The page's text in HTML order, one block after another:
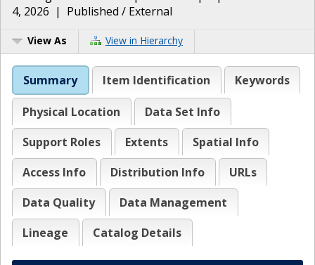
4, 2026 | Published / External
View As View in Hierarchy
Summary Item Identification Keywords
Physical Location
Data Set Info
Support Roles
Extents
Spatial Info
Access Info
Distribution Info
URLs
Data Quality
Data Management
Lineage
Catalog Details